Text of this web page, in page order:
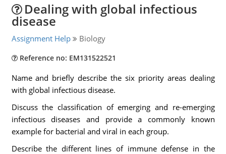
Dealing with global infectious
disease
Assignment Help Biology
Reference no: EM131522521
Name and briefly describe the six priority areas dealing
with global infectious disease.
Discuss the classification of emerging and re-emerging
infectious diseases and provide a commonly known
example for bacterial and viral in each group.
Describe the different lines of immune defense in the